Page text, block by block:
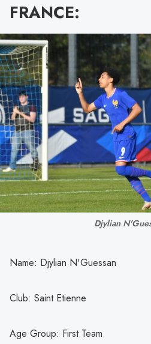
FRANCE:
Djylian
Name: Djylian N'Guessan
Club: Saint Etienne
Age Group: First Team